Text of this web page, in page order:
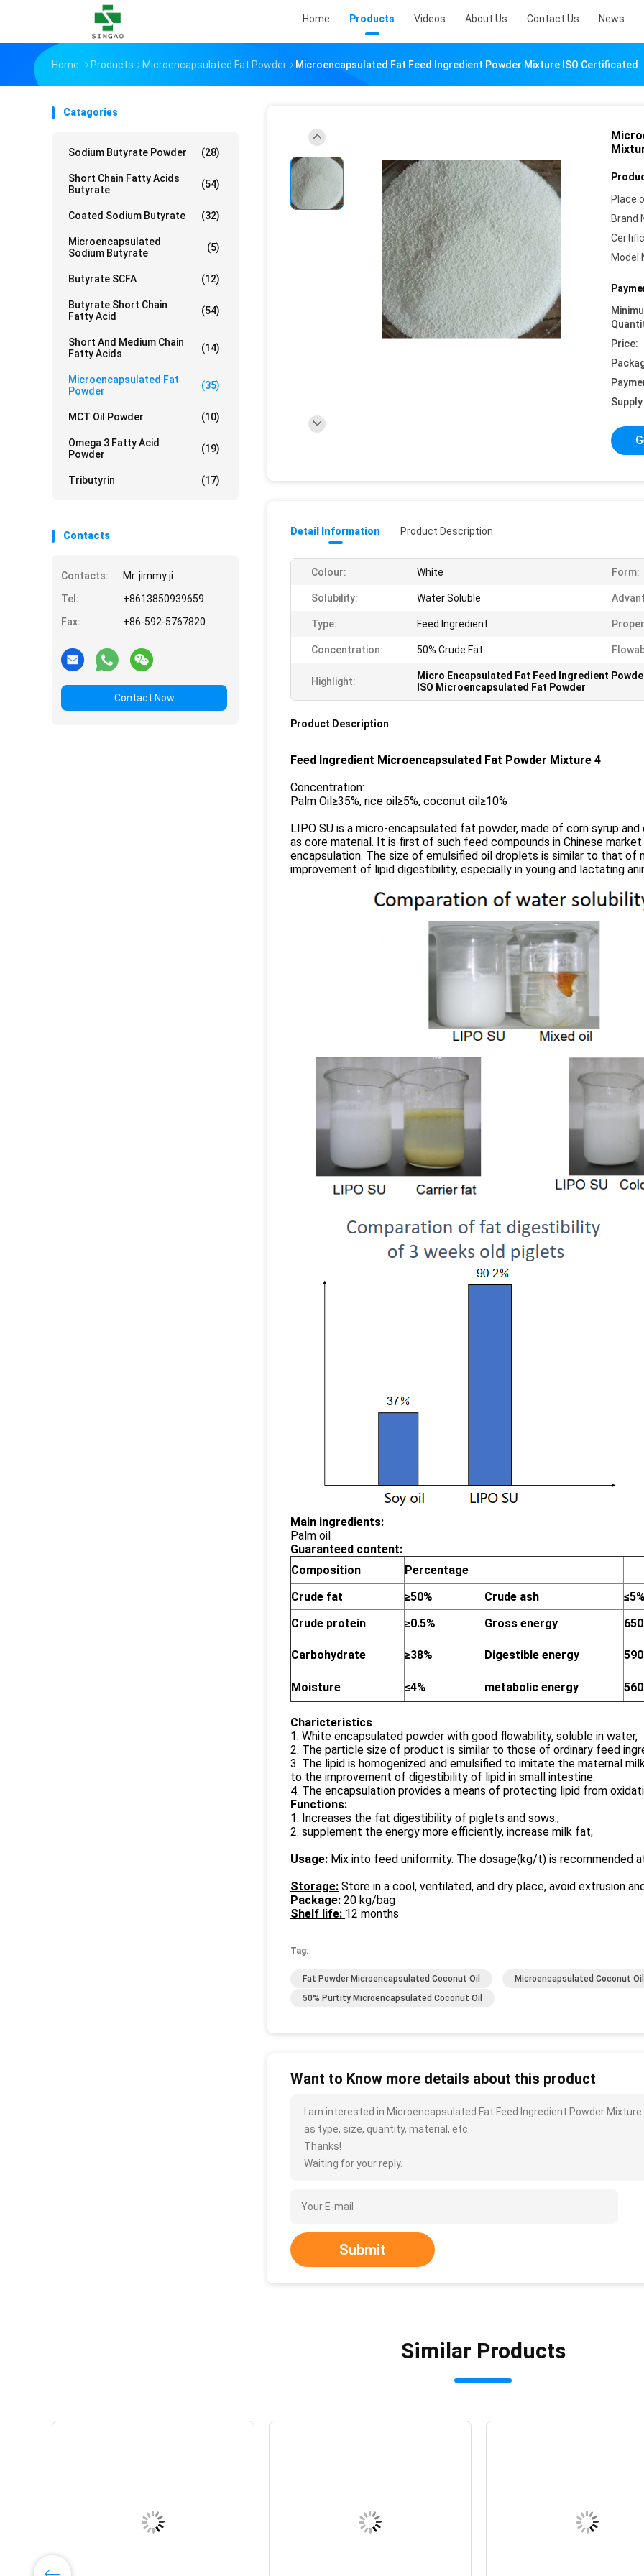
Home Products Videos About Us Contact Us News
Home Products Microencapsulated Fat Powder Microencapsulated Fat Feed Ingredient Powder Mixture ISO Certificated
Catagories
Sodium Butyrate Powder (28)
Short Chain Fatty Acids
Butyrate
(54)
Coated Sodium Butyrate (32)
Microencapsulated
Sodium Butyrate
(5)
Butyrate SCFA (12)
Butyrate Short Chain
Fatty Acid
(54)
Short And Medium Chain
Fatty Acids
(14)
Microencapsulated Fat
Powder
(35)
MCT Oil Powder (10)
Omega 3 Fatty Acid
Powder
(19)
Tributyrin (17)
Contacts
Contacts:
Mr. jimmy ji
Tel:
+8613850939659
Fax:
+86-592-5767820
Contact Now
Place
Brand
Model
Price:
Detail Information Product Description
Colour: White Form:
Solubility: Water Soluble
Type: Feed Ingredient
Concentration: 50% Crude Fat
Highlight:
Micro Encapsulated Fat Feed Ingredient
ISO Microencapsulated Fat Powder
Product Description
Feed Ingredient Microencapsulated Fat Powder Mixture 4
Concentration:
Palm Oil≥35%, rice oil≥5%, coconut oil≥10%
LIPO SU is a micro-encapsulated fat powder, made of corn syrup
as core material. It is first of such feed compounds in Chinese
encapsulation. The size of emulsified oil droplets is similar to that
improvement of lipid digestibility, especially in young and lactating
Main ingredients:
Palm oil
Guaranteed content:
Composition
Percentage
Crude fat
≥50% Crude ash
Crude protein
≥0.5% Gross energy
Carbohydrate ≥38% Digestible energy
Moisture ≤4% metabolic energy
Charicteristics
1. White encapsulated powder with good flowability, soluble in water,
2. The particle size of product is similar to those of ordinary feed
3. The lipid is homogenized and emulsified to imitate the maternal
to the improvement of digestibility of lipid in small intestine.
4. The encapsulation provides a means of protecting lipid from
Functions:
1. Increases the fat digestibility of piglets and sows.;
2. supplement the energy more efficiently, increase milk fat;
Usage: Mix into feed uniformity. The dosage(kg/t) is recommended
Storage: Store in a cool, ventilated, and dry place, avoid extrusion
Package: 20 kg/bag
Shelf life: 12 months
Tag:
Fat Powder Microencapsulated Coconut Oil
Microencapsulated Coconut
50% Purtity Microencapsulated Coconut Oil
Want to Know more details about this product
I am interested in Microencapsulated Fat Feed Ingredient Powder
as type, size, quantity, material, etc.
Thanks!
Waiting for your reply.
Submit
Similar Products